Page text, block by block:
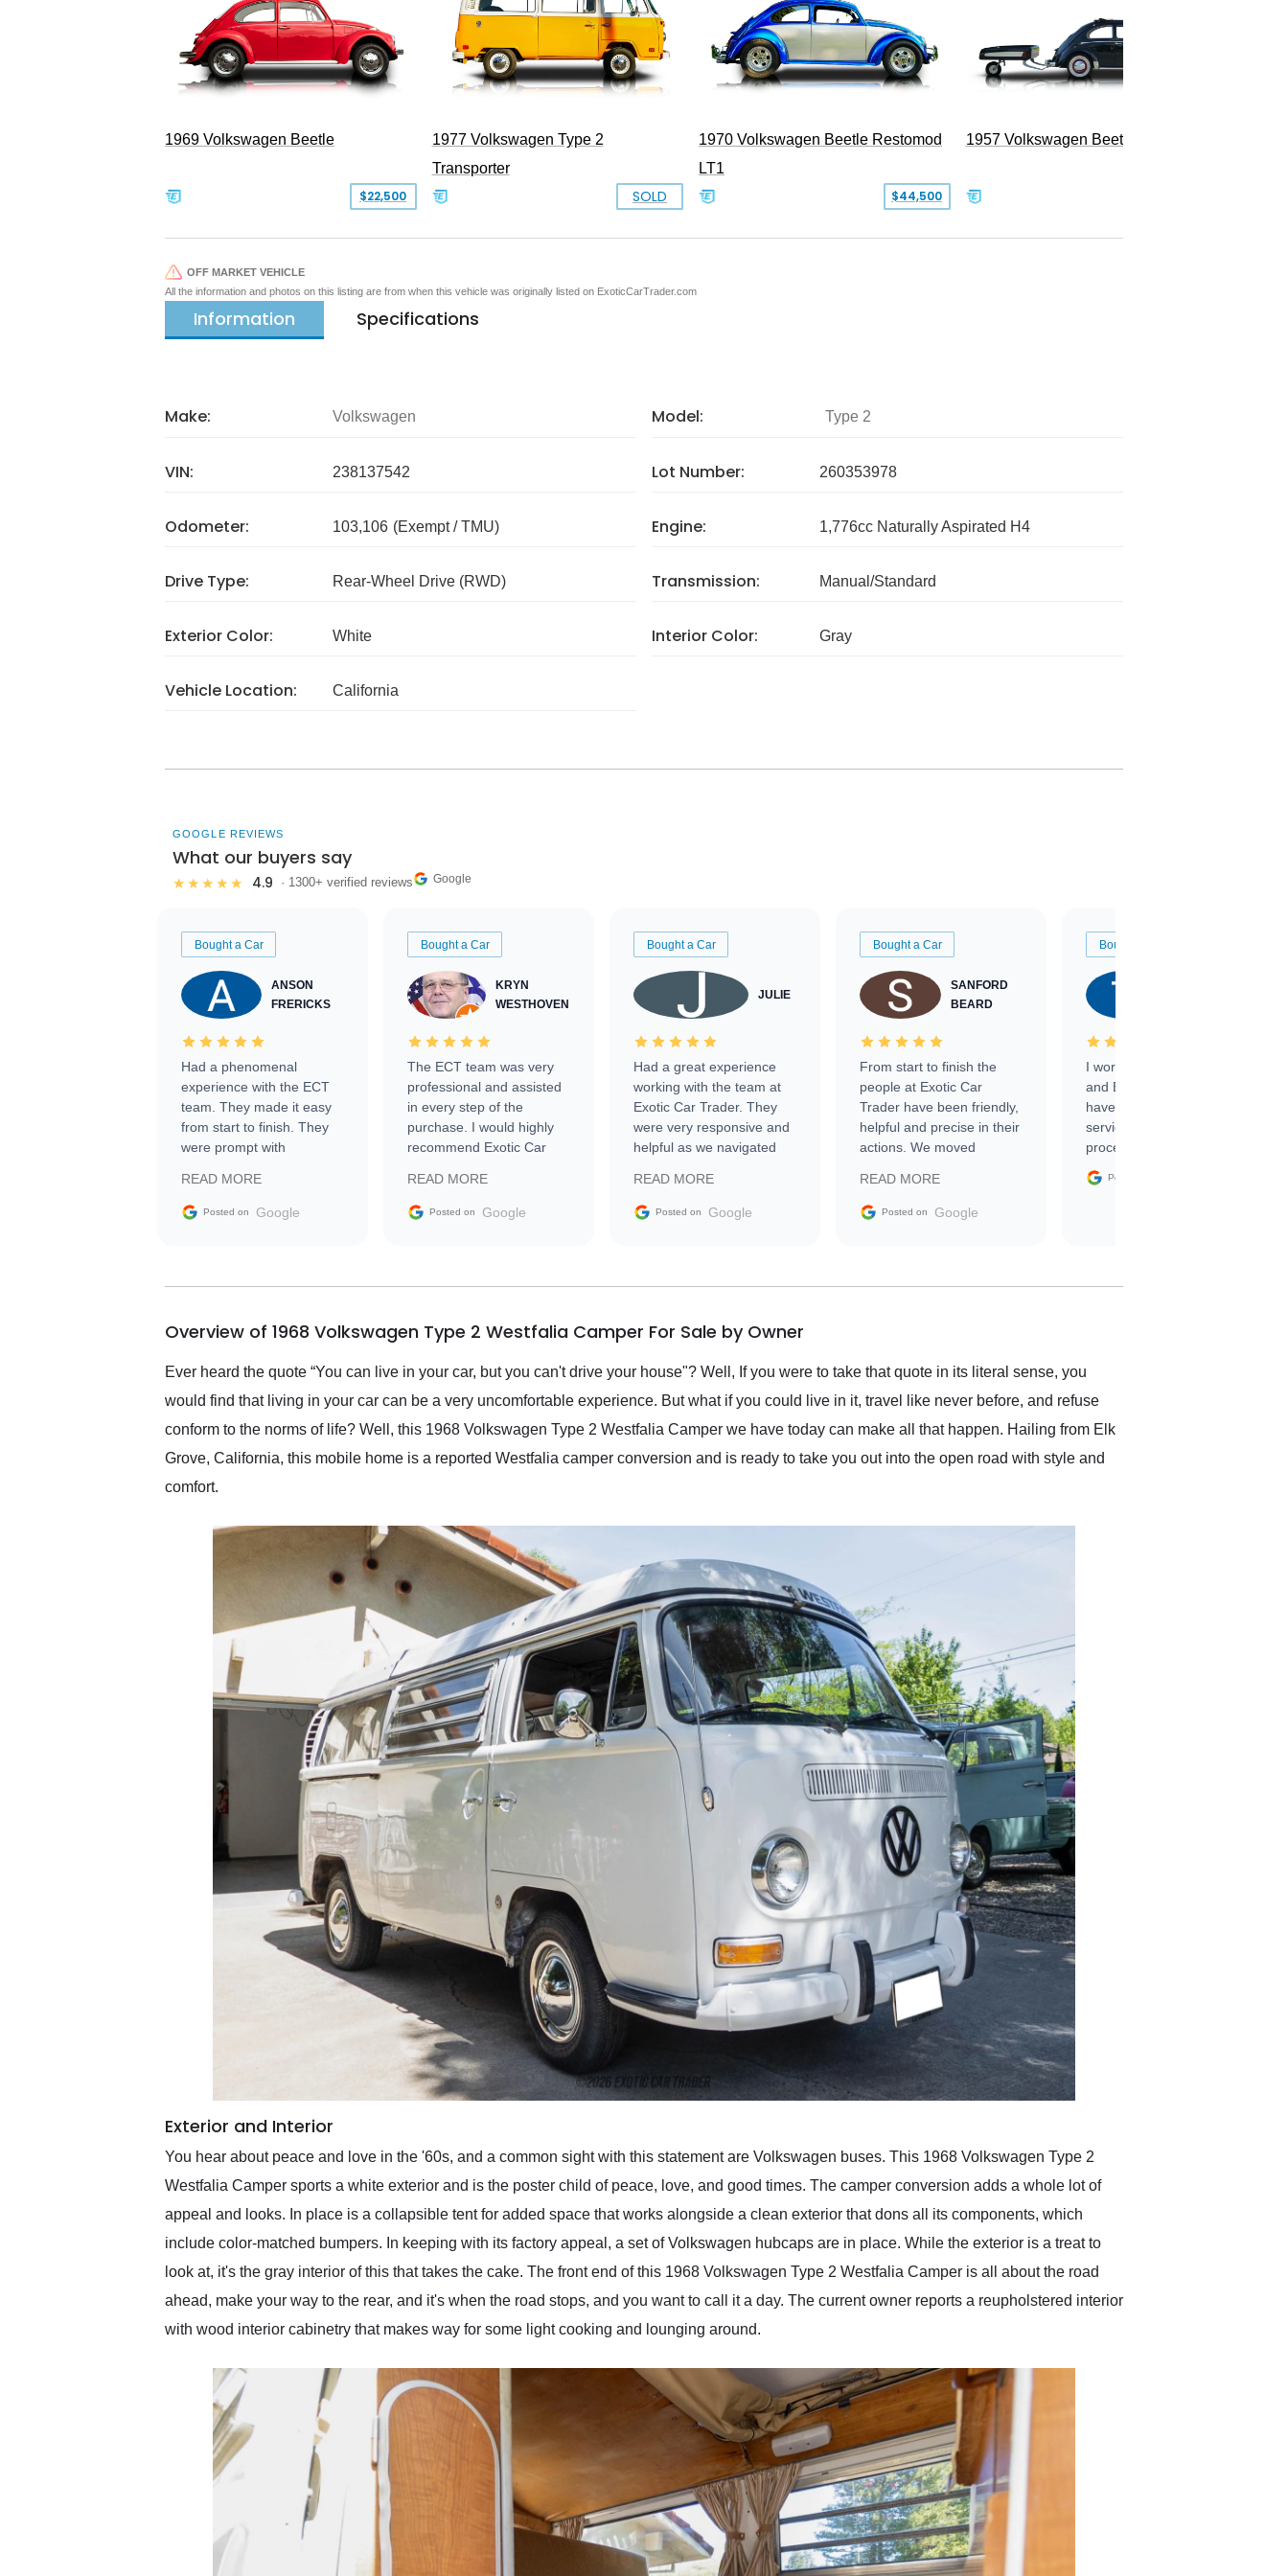
1969 Volkswagen Beetle
$22,500
1977 Volkswagen Type 2
Transporter
SOLD
1970 Volkswagen Beetle Restomod
LT1
$44,500
1957 Volkswagen Beetle
OFF MARKET VEHICLE
All the information and photos on this listing are from when this vehicle was originally listed on ExoticCarTrader.com
Information Specifications
Make: Volkswagen Model: Type 2
VIN: 238137542 Lot Number: 260353978
Odometer: 103,106 (Exempt / TMU) Engine: 1,776cc Naturally Aspirated H4
Drive Type: Rear-Wheel Drive (RWD) Transmission: Manual/Standard
Exterior Color: White Interior Color: Gray
Vehicle Location: California
GOOGLE REVIEWS
What our buyers say
★★★★★ 4.9 · 1300+ verified reviews Google
Bought a Car
ANSON
FRERICKS
Had a phenomenal
experience with the ECT
team. They made it easy
from start to finish. They
were prompt with
facilitating conversations
with the seller. Then Nic
busiest shipping weekend
them again and highly
service as well.
READ MORE
Posted on Google
Bought a Car
KRYN
WESTHOVEN
The ECT team was very
professional and assisted
in every step of the
purchase. I would highly
recommend Exotic Car
READ MORE
Posted on Google
Bought a Car
JULIE
Had a great experience
working with the team at
Exotic Car Trader. They
were very responsive and
helpful as we navigated
vehicle that was newer to
the market.
READ MORE
Posted on Google
Bought a Car
SANFORD
BEARD
From start to finish the
people at Exotic Car
Trader have been friendly,
helpful and precise in their
actions. We moved
sale without a single issue.
The contracting process
delivered earlier than was
in buying a specialty
READ MORE
Posted on Google
Bought a Car
I worked with Ben, Phillip,
and Emily and I couldn’t
have asked for a better
service through the
process. 10/10
Posted on
Overview of 1968 Volkswagen Type 2 Westfalia Camper For Sale by Owner
Ever heard the quote “You can live in your car, but you can't drive your house"? Well, If you were to take that quote in its literal sense, you
would find that living in your car can be a very uncomfortable experience. But what if you could live in it, travel like never before, and refuse
conform to the norms of life? Well, this 1968 Volkswagen Type 2 Westfalia Camper we have today can make all that happen. Hailing from Elk
Grove, California, this mobile home is a reported Westfalia camper conversion and is ready to take you out into the open road with style and
comfort.
Exterior and Interior
You hear about peace and love in the '60s, and a common sight with this statement are Volkswagen buses. This 1968 Volkswagen Type 2
Westfalia Camper sports a white exterior and is the poster child of peace, love, and good times. The camper conversion adds a whole lot of
appeal and looks. In place is a collapsible tent for added space that works alongside a clean exterior that dons all its components, which
include color-matched bumpers. In keeping with its factory appeal, a set of Volkswagen hubcaps are in place. While the exterior is a treat to
look at, it's the gray interior of this that takes the cake. The front end of this 1968 Volkswagen Type 2 Westfalia Camper is all about the road
ahead, make your way to the rear, and it's when the road stops, and you want to call it a day. The current owner reports a reupholstered interior
with wood interior cabinetry that makes way for some light cooking and lounging around.